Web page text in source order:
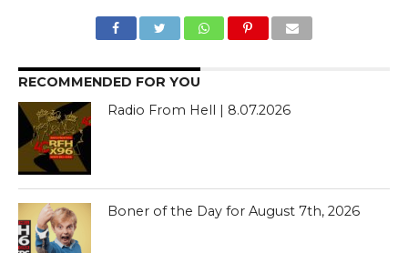
RECOMMENDED FOR YOU
Radio From Hell | 8.07.2026
Boner of the Day for August 7th, 2026